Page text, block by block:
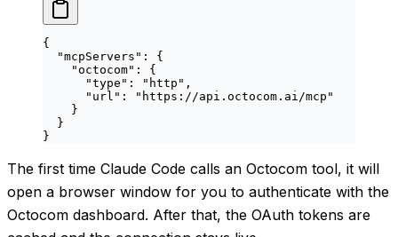
{
  "mcpServers"
: {
    "octocom"
: {
      "type"
: "http" ,
      "url"
:
"https://api.octocom.ai/mcp"
    }
  }
}
The first time Claude Code calls an Octocom tool, it will
open a browser window for you to authenticate with the
Octocom dashboard. After that, the OAuth tokens are